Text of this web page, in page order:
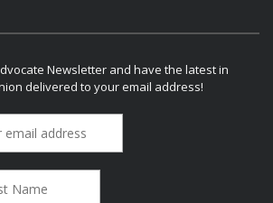
Newsletter and have the latest in
delivered to your email address!